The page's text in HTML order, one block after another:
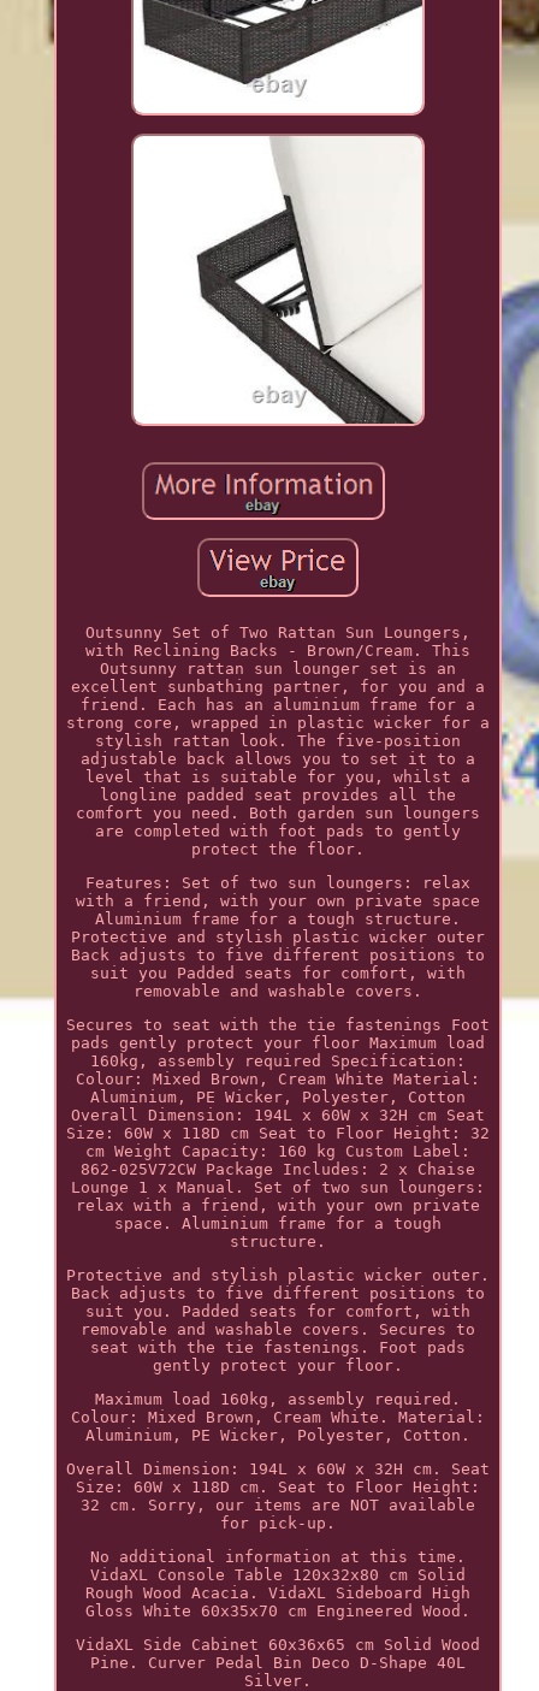
Outsunny Set of Two Rattan Sun Loungers,
with Reclining Backs - Brown/Cream. This
Outsunny rattan sun lounger set is an
excellent sunbathing partner, for you and a
friend. Each has an aluminium frame for a
strong core, wrapped in plastic wicker for a
stylish rattan look. The five-position
adjustable back allows you to set it to a
level that is suitable for you, whilst a
longline padded seat provides all the
comfort you need. Both garden sun loungers
are completed with foot pads to gently
protect the floor.
Features: Set of two sun loungers: relax
with a friend, with your own private space
Aluminium frame for a tough structure.
Protective and stylish plastic wicker outer
Back adjusts to five different positions to
suit you Padded seats for comfort, with
removable and washable covers.
Secures to seat with the tie fastenings Foot
pads gently protect your floor Maximum load
160kg, assembly required Specification:
Colour: Mixed Brown, Cream White Material:
Aluminium, PE Wicker, Polyester, Cotton
Overall Dimension: 194L x 60W x 32H cm Seat
Size: 60W x 118D cm Seat to Floor Height: 32
cm Weight Capacity: 160 kg Custom Label:
862-025V72CW Package Includes: 2 x Chaise
Lounge 1 x Manual. Set of two sun loungers:
relax with a friend, with your own private
space. Aluminium frame for a tough
structure.
Protective and stylish plastic wicker outer.
Back adjusts to five different positions to
suit you. Padded seats for comfort, with
removable and washable covers. Secures to
seat with the tie fastenings. Foot pads
gently protect your floor.
Maximum load 160kg, assembly required.
Colour: Mixed Brown, Cream White. Material:
Aluminium, PE Wicker, Polyester, Cotton.
Overall Dimension: 194L x 60W x 32H cm. Seat
Size: 60W x 118D cm. Seat to Floor Height:
32 cm. Sorry, our items are NOT available
for pick-up.
No additional information at this time.
VidaXL Console Table 120x32x80 cm Solid
Rough Wood Acacia. VidaXL Sideboard High
Gloss White 60x35x70 cm Engineered Wood.
VidaXL Side Cabinet 60x36x65 cm Solid Wood
Pine. Curver Pedal Bin Deco D-Shape 40L
Silver.